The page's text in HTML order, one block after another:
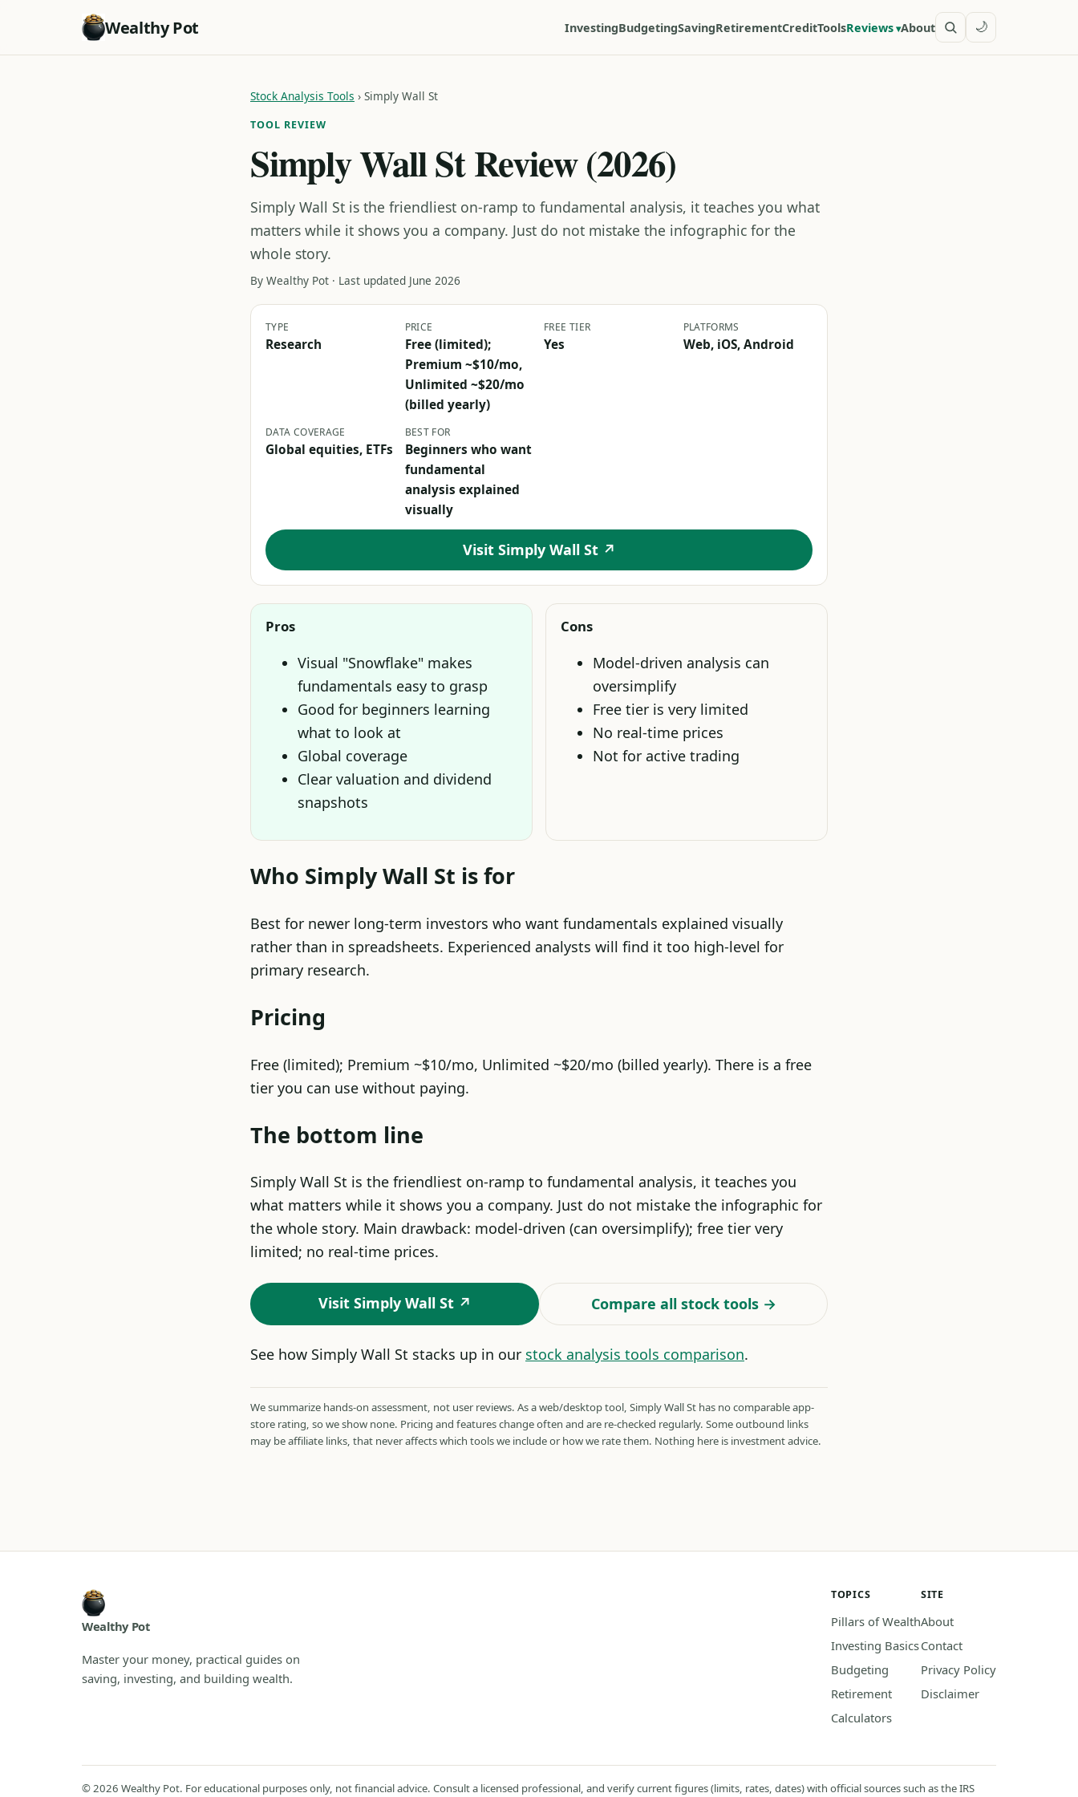
Wealthy Pot InvestingBudgetingSavingRetirementCreditToolsReviews About 🌙
Stock Analysis Tools › Simply Wall St
TOOL REVIEW
Simply Wall St Review (2026)
Simply Wall St is the friendliest on-ramp to fundamental analysis, it teaches you what
matters while it shows you a company. Just do not mistake the infographic for the
whole story.
By Wealthy Pot · Last updated June 2026
TYPE
Research
PRICE
Free (limited);
Premium ~$10/mo,
Unlimited ~$20/mo
(billed yearly)
FREE TIER
Yes
PLATFORMS
Web, iOS, Android
DATA COVERAGE
Global equities, ETFs
BEST FOR
Beginners who want
fundamental
analysis explained
visually
Visit Simply Wall St ↗
Pros
Visual "Snowflake" makes
fundamentals easy to grasp
Good for beginners learning
what to look at
Global coverage
Clear valuation and dividend
snapshots
Cons
Model-driven analysis can
oversimplify
Free tier is very limited
No real-time prices
Not for active trading
Who Simply Wall St is for
Best for newer long-term investors who want fundamentals explained visually
rather than in spreadsheets. Experienced analysts will find it too high-level for
primary research.
Pricing
Free (limited); Premium ~$10/mo, Unlimited ~$20/mo (billed yearly). There is a free
tier you can use without paying.
The bottom line
Simply Wall St is the friendliest on-ramp to fundamental analysis, it teaches you
what matters while it shows you a company. Just do not mistake the infographic for
the whole story. Main drawback: model-driven (can oversimplify); free tier very
limited; no real-time prices.
Visit Simply Wall St ↗ Compare all stock tools →
See how Simply Wall St stacks up in our stock analysis tools comparison.
We summarize hands-on assessment, not user reviews. As a web/desktop tool, Simply Wall St has no comparable app-
store rating, so we show none. Pricing and features change often and are re-checked regularly. Some outbound links
may be affiliate links, that never affects which tools we include or how we rate them. Nothing here is investment advice.
Wealthy Pot
Master your money, practical guides on
saving, investing, and building wealth.
TOPICS
Pillars of Wealth
Investing Basics
Budgeting
Retirement
Calculators
SITE
About
Contact
Privacy Policy
Disclaimer
© 2026 Wealthy Pot. For educational purposes only, not financial advice. Consult a licensed professional, and verify current figures (limits, rates, dates) with official sources such as the IRS